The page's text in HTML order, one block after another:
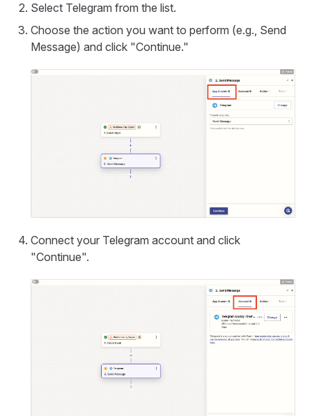
Select Telegram from the list.
Choose the action you want to perform (e.g., Send
Message) and click "Continue."
Connect your Telegram account and click
"Continue".